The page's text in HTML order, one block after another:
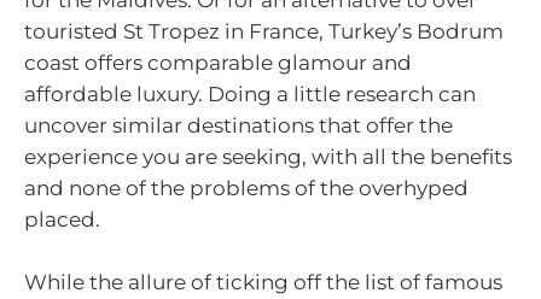
touristed St Tropez in France, Turkey’s Bodrum
coast offers comparable glamour and
affordable luxury. Doing a little research can
uncover similar destinations that offer the
experience you are seeking, with all the benefits
and none of the problems of the overhyped
placed.
While the allure of ticking off the list of famous